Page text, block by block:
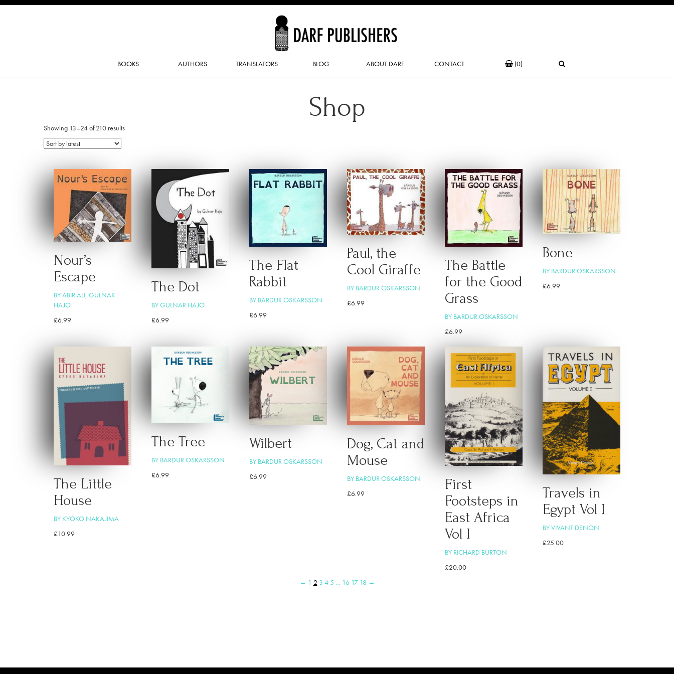
BOOKS AUTHORS TRANSLATORS BLOG ABOUT DARF CONTACT (0)
Shop
Showing 13–24 of 210 results
Nour’s
Escape
BY ABIR ALI, GULNAR
HAJO
£6.99
The Dot
BY GULNAR HAJO
£6.99
The Flat
Rabbit
BY BARDUR OSKARSSON
£6.99
Paul, the
Cool Giraffe
BY BARDUR OSKARSSON
£6.99
The Battle
for the Good
Grass
BY BARDUR OSKARSSON
£6.99
Bone
BY BARDUR OSKARSSON
£6.99
The Little
House
BY KYOKO NAKAJIMA
£10.99
The Tree
BY BARDUR OSKARSSON
£6.99
Wilbert
BY BARDUR OSKARSSON
£6.99
Dog, Cat and
Mouse
BY BARDUR OSKARSSON
£6.99
First
Footsteps in
East Africa
Vol I
BY RICHARD BURTON
£20.00
Travels in
Egypt Vol I
BY VIVANT DENON
£25.00
← 1 2 3 45 … 16 17 18 →